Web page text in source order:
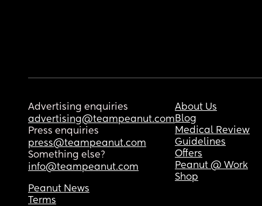
Advertising enquiries
advertising@teampeanut.com
Press enquiries
press@teampeanut.com
Something else?
info@teampeanut.com
About Us
Blog
Medical Review
Guidelines
Offers
Peanut @ Work
Shop
Peanut News
Terms